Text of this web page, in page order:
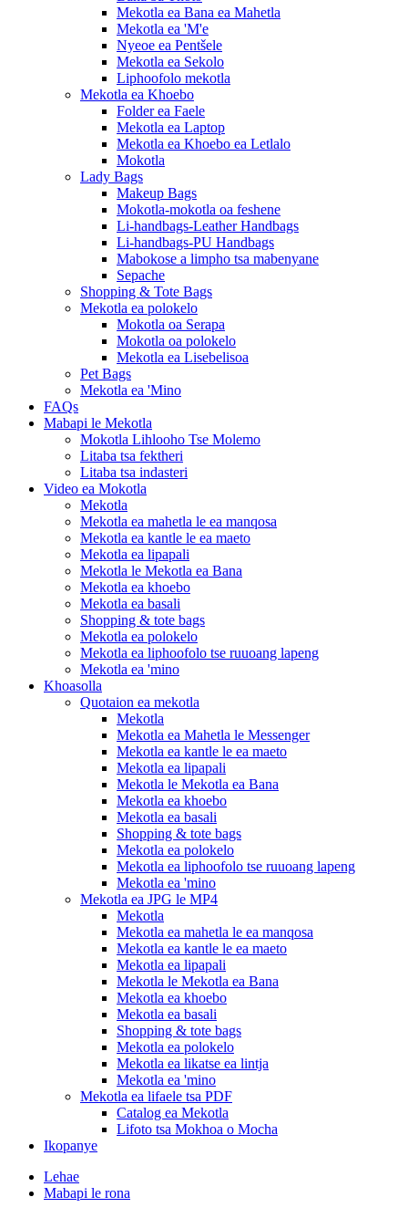
Mekotla ea Bana ea Mahetla
Mekotla ea 'M'e
Nyeoe ea Pentšele
Mekotla ea Sekolo
Liphoofolo mekotla
Mekotla ea Khoebo
Folder ea Faele
Mekotla ea Laptop
Mekotla ea Khoebo ea Letlalo
Mokotla
Lady Bags
Makeup Bags
Mokotla-mokotla oa feshene
Li-handbags-Leather Handbags
Li-handbags-PU Handbags
Mabokose a limpho tsa mabenyane
Sepache
Shopping & Tote Bags
Mekotla ea polokelo
Mokotla oa Serapa
Mokotla oa polokelo
Mekotla ea Lisebelisoa
Pet Bags
Mekotla ea 'Mino
FAQs
Mabapi le Mekotla
Mokotla Lihlooho Tse Molemo
Litaba tsa fektheri
Litaba tsa indasteri
Video ea Mokotla
Mekotla
Mekotla ea mahetla le ea manqosa
Mekotla ea kantle le ea maeto
Mekotla ea lipapali
Mekotla le Mekotla ea Bana
Mekotla ea khoebo
Mekotla ea basali
Shopping & tote bags
Mekotla ea polokelo
Mekotla ea liphoofolo tse ruuoang lapeng
Mekotla ea 'mino
Khoasolla
Quotaion ea mekotla
Mekotla
Mekotla ea Mahetla le Messenger
Mekotla ea kantle le ea maeto
Mekotla ea lipapali
Mekotla le Mekotla ea Bana
Mekotla ea khoebo
Mekotla ea basali
Shopping & tote bags
Mekotla ea polokelo
Mekotla ea liphoofolo tse ruuoang lapeng
Mekotla ea 'mino
Mekotla ea JPG le MP4
Mekotla
Mekotla ea mahetla le ea manqosa
Mekotla ea kantle le ea maeto
Mekotla ea lipapali
Mekotla le Mekotla ea Bana
Mekotla ea khoebo
Mekotla ea basali
Shopping & tote bags
Mekotla ea polokelo
Mekotla ea likatse ea lintja
Mekotla ea 'mino
Mekotla ea lifaele tsa PDF
Catalog ea Mekotla
Lifoto tsa Mokhoa o Mocha
Ikopanye
Lehae
Mabapi le rona